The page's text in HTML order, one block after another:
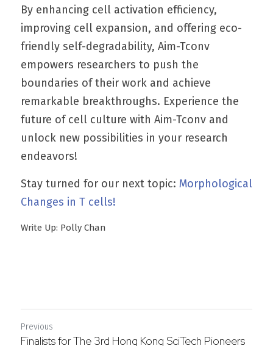
By enhancing cell activation efficiency,
improving cell expansion, and offering eco-
friendly self-degradability, Aim-Tconv
empowers researchers to push the
boundaries of their work and achieve
remarkable breakthroughs. Experience the
future of cell culture with Aim-Tconv and
unlock new possibilities in your research
endeavors!
Stay turned for our next topic: Morphological
Changes in T cells!
Write Up: Polly Chan
Previous
Finalists for The 3rd Hong Kong SciTech Pioneers